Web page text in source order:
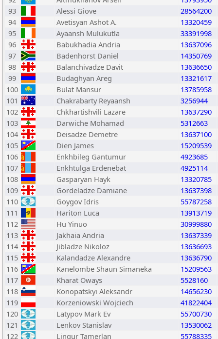
93
Alessi Giove
28564200
94
Avetisyan Ashot A.
13320459
95
Ayaansh Mulukutla
33391998
96
Babukhadia Andria
13637096
97
Badenhorst Daniel
14350769
98
Balanchivadze Davit
13636650
99
Budaghyan Areg
13321617
100
Bulat Mansur
13785958
101
Chakrabarty Reyaansh
3256944
102
Chkhartishvili Lazare
13637290
103
Darwiche Mohamad
5312663
104
Deisadze Demetre
13637100
105
Dien James
15209539
106
Enkhbileg Gantumur
4923685
107
Enkhtulga Erdenebat
4925114
108
Gasparyan Hayk
13320785
109
Gordeladze Damiane
13637398
110
Goygov Idris
55787258
111
Hariton Luca
13913719
112
Hu Yinuo
30999880
113
Jakhaia Andria
13637339
114
Jibladze Nikoloz
13636693
115
Kalandadze Alexandre
13636790
116
Kanelombe Shaun Simaneka
15209563
117
Kharat Oways
5528160
118
Konopatskyi Aleksandr
14656230
119
Korzeniowski Wojciech
41822404
120
Latypov Mark Ev
55700730
121
Lenkov Stanislav
13530062
122
Lingur Tamerlan
55788335